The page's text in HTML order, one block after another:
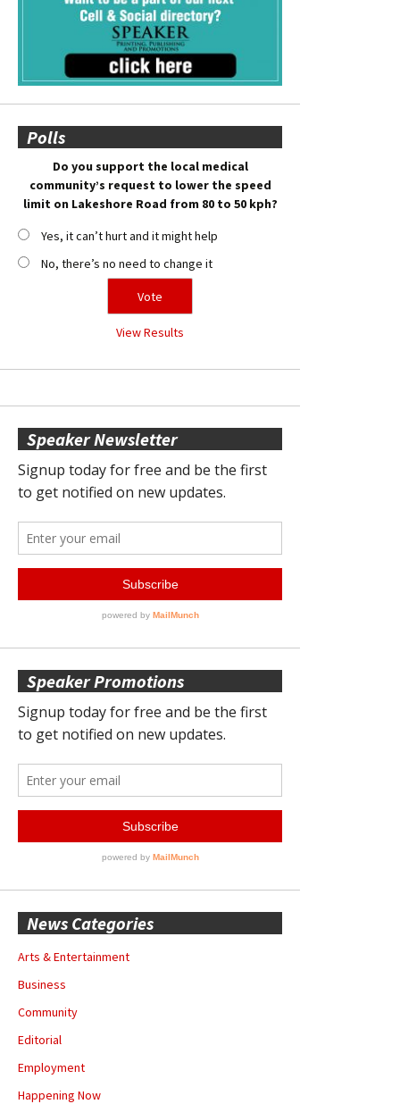
Polls
Do you support the local medical
community’s request to lower the speed
limit on Lakeshore Road from 80 to 50 kph?
Yes, it can’t hurt and it might help
No, there’s no need to change it
View Results
Speaker Newsletter
Speaker Promotions
News Categories
Arts & Entertainment
Business
Community
Editorial
Employment
Happening Now